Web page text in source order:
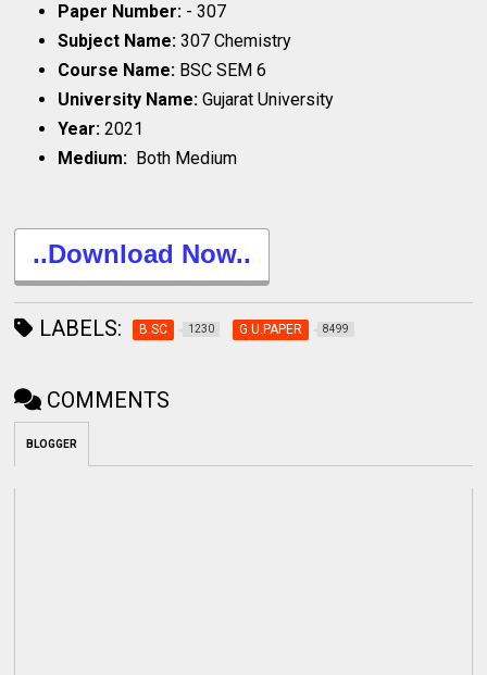
Paper Number: - 307
Subject Name:307 Chemistry
Course Name: BSC SEM 6
University Name:Gujarat University
Year:2021
Medium: Both Medium
..Download Now..
LABELS: B.SC 1230 G.U.PAPER 8499
COMMENTS
BLOGGER